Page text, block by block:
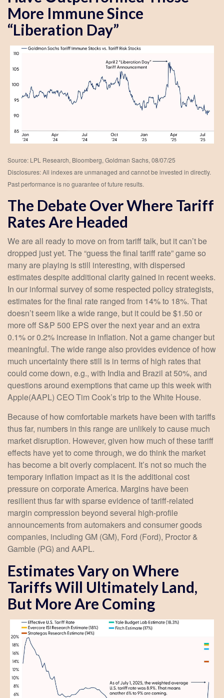
More Immune Since
“Liberation Day”
Source: LPL Research, Bloomberg, Goldman Sachs, 08/07/25
Disclosures: All indexes are unmanaged and cannot be invested in directly.
Past performance is no guarantee of future results.
The Debate Over Where Tariff
Rates Are Headed
We are all ready to move on from tariff talk, but it can’t be
dropped just yet. The “guess the final tariff rate” game so
many are playing is still interesting, with dispersed
estimates despite additional clarity gained in recent weeks.
In our informal survey of some respected policy strategists,
estimates for the final rate ranged from 14% to 18%. That
doesn’t seem like a wide range, but it could be $1.50 or
more off S&P 500 EPS over the next year and an extra
0.1% or 0.2% increase in inflation. Not a game changer but
meaningful. The wide range also provides evidence of how
much uncertainty there still is in terms of high rates that
could come down, e.g., with India and Brazil at 50%, and
questions around exemptions that came up this week with
Apple(AAPL) CEO Tim Cook’s trip to the White House.
Because of how comfortable markets have been with tariffs
thus far, numbers in this range are unlikely to cause much
market disruption. However, given how much of these tariff
effects have yet to come through, we do think the market
has become a bit overly complacent. It’s not so much the
temporary inflation impact as it is the additional cost
pressure on corporate America. Margins have been
resilient thus far with sparse evidence of tariff-related
margin compression beyond several high-profile
announcements from automakers and consumer goods
companies, including GM (GM), Ford (Ford), Proctor &
Gamble (PG) and AAPL.
Estimates Vary on Where
Tariffs Will Ultimately Land,
But More Are Coming